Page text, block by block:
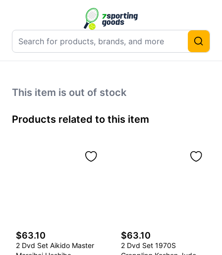
This item is out of stock
Products related to this item
$63.10
2 Dvd Set Aikido Master
$63.10
2 Dvd Set 1970S